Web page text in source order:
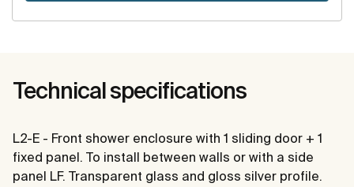
Technical specifications
L2-E - Front shower enclosure with 1 sliding door + 1
fixed panel. To install between walls or with a side
panel LF. Transparent glass and gloss silver profile.